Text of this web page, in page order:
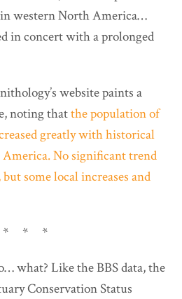
western North America…
in concert with a prolonged
website paints a
noting thatthe population of
greatly with historical
No significant trend
some local increases and
* * *
what? Like the BBS data, the
Conservation Status